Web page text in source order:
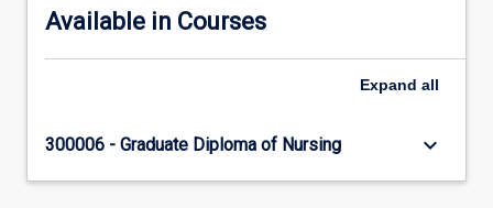
Available in Courses
Expand all
300006 - Graduate Diploma of Nursing keyboard_arrow_down